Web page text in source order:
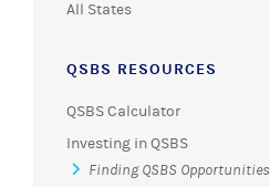
All States
QSBS RESOURCES
QSBS Calculator
Investing in QSBS
Finding QSBS Opportunities